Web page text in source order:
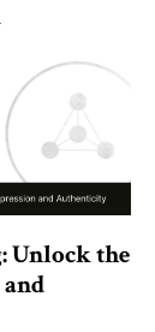
Unlock the